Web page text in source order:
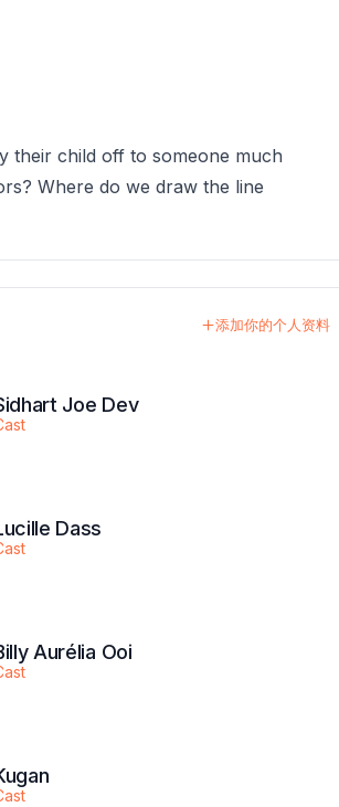
their child off to someone much
Where do we draw the line
添加你的个人资料
Joe Dev
Dass
Aurélia Ooi